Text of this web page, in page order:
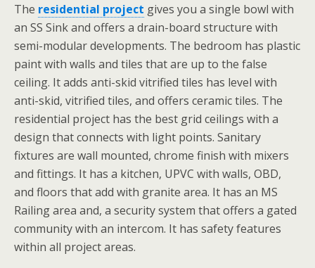
The residential project gives you a single bowl with
an SS Sink and offers a drain-board structure with
semi-modular developments. The bedroom has plastic
paint with walls and tiles that are up to the false
ceiling. It adds anti-skid vitrified tiles has level with
anti-skid, vitrified tiles, and offers ceramic tiles. The
residential project has the best grid ceilings with a
design that connects with light points. Sanitary
fixtures are wall mounted, chrome finish with mixers
and fittings. It has a kitchen, UPVC with walls, OBD,
and floors that add with granite area. It has an MS
Railing area and, a security system that offers a gated
community with an intercom. It has safety features
within all project areas.